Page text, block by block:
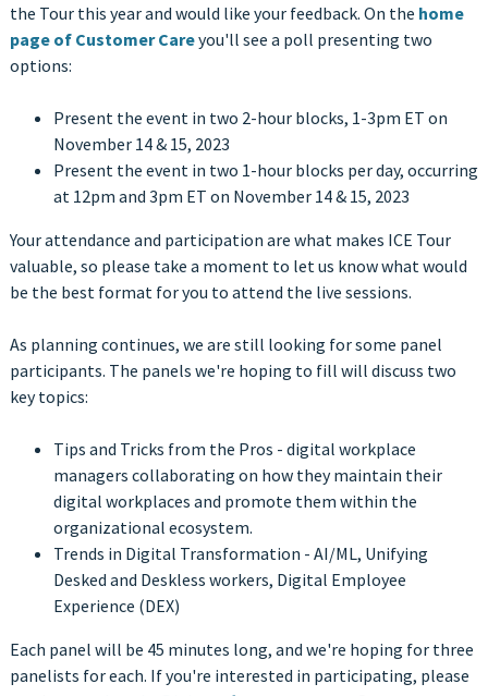
the Tour this year and would like your feedback. On the home
page of Customer Careyou'll see a poll presenting two
options:
Present the event in two 2-hour blocks, 1-3pm ET on
November 14 & 15, 2023
Present the event in two 1-hour blocks per day, occurring
at 12pm and 3pm ET on November 14 & 15, 2023
Your attendance and participation are what makes ICE Tour
valuable, so please take a moment to let us know what would
be the best format for you to attend the live sessions.
As planning continues, we are still looking for some panel
participants. The panels we're hoping to fill will discuss two
key topics:
Tips and Tricks from the Pros - digital workplace
managers collaborating on how they maintain their
digital workplaces and promote them within the
organizational ecosystem.
Trends in Digital Transformation - AI/ML, Unifying
Desked and Deskless workers, Digital Employee
Experience (DEX)
Each panel will be 45 minutes long, and we're hoping for three
panelists for each. If you're interested in participating, please